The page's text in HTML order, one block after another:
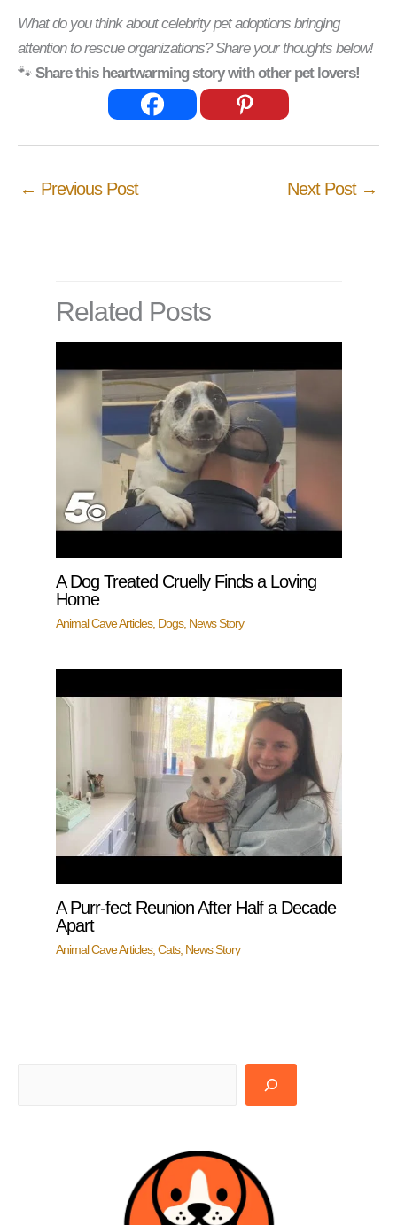
What do you think about celebrity pet adoptions bringing
attention to rescue organizations? Share your thoughts below!
🐾 Share this heartwarming story with other pet lovers!
← Previous Post Next Post →
Related Posts
A Dog Treated Cruelly Finds a Loving
Home
Animal Cave Articles, Dogs, News Story
A Purr-fect Reunion After Half a Decade
Apart
Animal Cave Articles, Cats, News Story